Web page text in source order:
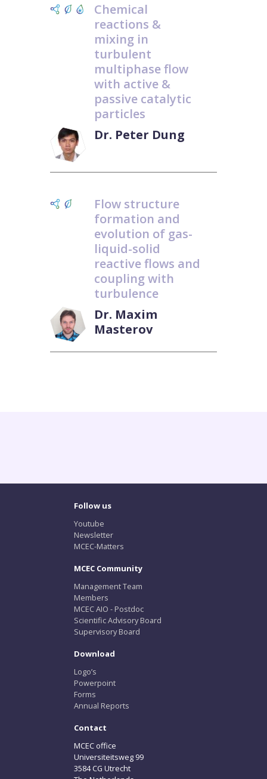
Chemical
reactions &
mixing in
turbulent
multiphase flow
with active &
passive catalytic
particles
Dr. Peter Dung
Flow structure
formation and
evolution of gas-
liquid-solid
reactive flows and
coupling with
turbulence
Dr. Maxim
Masterov
Follow us
Youtube
Newsletter
MCEC-Matters
MCEC Community
Management Team
Members
MCEC AIO - Postdoc
Scientific Advisory Board
Supervisory Board
Download
Logo’s
Powerpoint
Forms
Annual Reports
Contact
MCEC office
Universiteitsweg 99
3584 CG Utrecht